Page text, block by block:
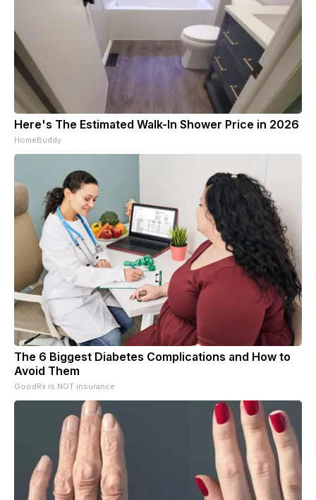
Here's The Estimated Walk-In Shower Price in 2026
HomeBuddy
The 6 Biggest Diabetes Complications and How to
Avoid Them
GoodRx is NOT insurance